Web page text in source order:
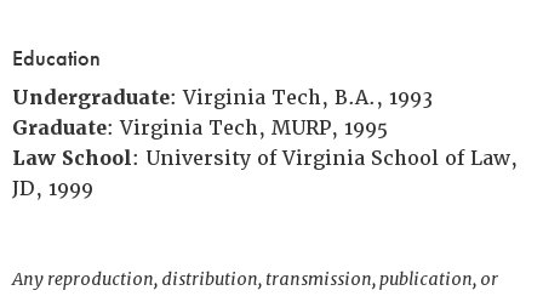
Education
Undergraduate: Virginia Tech, B.A., 1993
Graduate: Virginia Tech, MURP, 1995
Law School: University of Virginia School of Law,
JD, 1999
Any reproduction, distribution, transmission, publication, or